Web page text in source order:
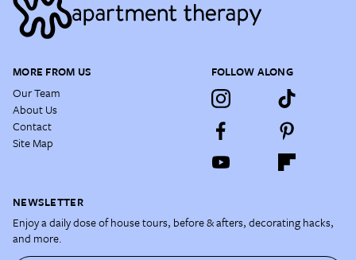
MORE FROM US
Our Team
About Us
Contact
Site Map
FOLLOW ALONG
NEWSLETTER
Enjoy a daily dose of house tours, before & afters, decorating hacks,
and more.